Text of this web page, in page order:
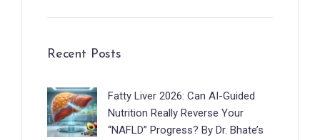
Recent Posts
Fatty Liver 2026: Can AI-Guided
Nutrition Really Reverse Your
“NAFLD” Progress? By Dr. Bhate’s